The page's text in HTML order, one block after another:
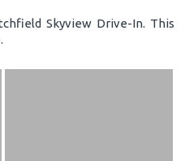
Skyview Drive-In. This